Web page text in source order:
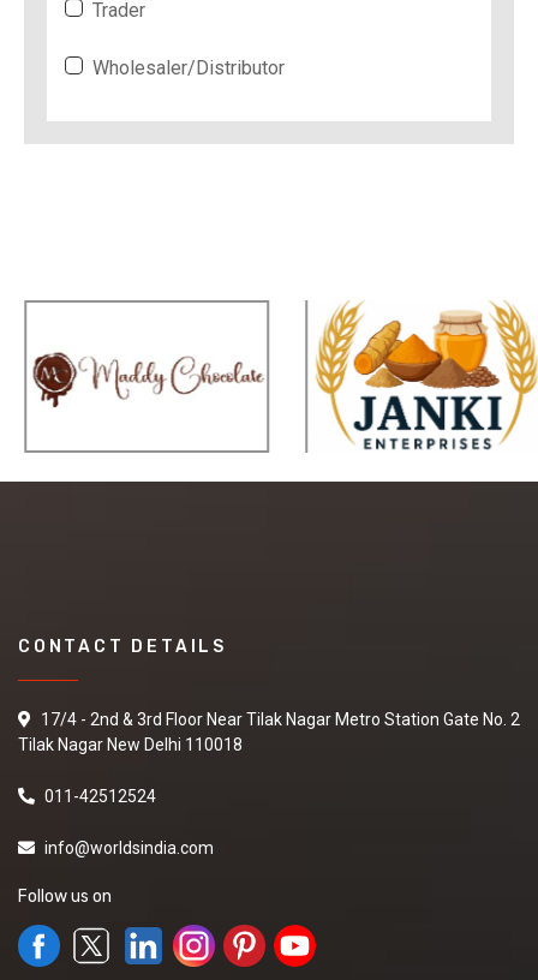
Trader
Wholesaler/Distributor
CONTACT DETAILS
17/4 - 2nd & 3rd Floor Near Tilak Nagar Metro Station Gate No. 2
Tilak Nagar New Delhi 110018
011-42512524
info@worldsindia.com
Follow us on